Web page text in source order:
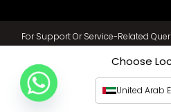
For Support Or Service-Related
Choose
United Arab